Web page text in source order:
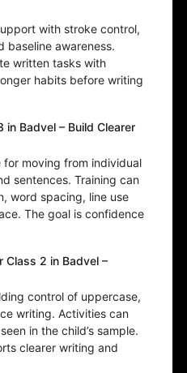
with stroke control,
baseline awareness.
written tasks with
habits before writing
Badvel – Build Clearer
moving from individual
sentences. Training can
word spacing, line use
The goal is confidence
Class 2 in Badvel –
control of uppercase,
writing. Activities can
in the child’s sample.
clearer writing and